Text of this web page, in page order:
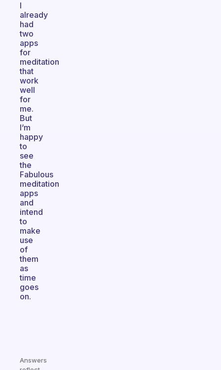
I
already
had
two
apps
for
meditation
that
work
well
for
me.
But
I’m
happy
to
see
the
Fabulous
meditation
apps
and
intend
to
make
use
of
them
as
time
goes
on.
Answers